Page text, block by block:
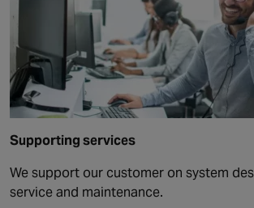
Supporting services
We support our customer on system
service and maintenance.